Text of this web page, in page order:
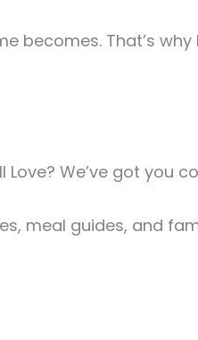
becomes. That’s
Love? We’ve got you
meal guides, and